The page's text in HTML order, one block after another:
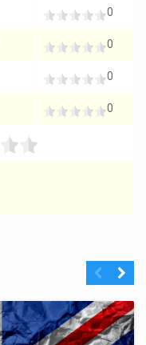
0
0
0
0
PreviousNext